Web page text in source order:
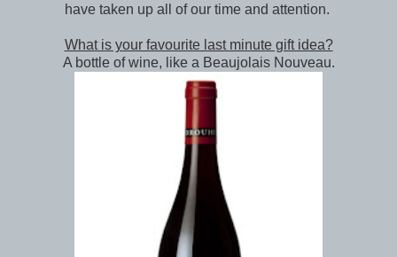
have taken up all of our time and attention.
What is your favourite last minute gift idea?
A bottle of wine, like a Beaujolais Nouveau.